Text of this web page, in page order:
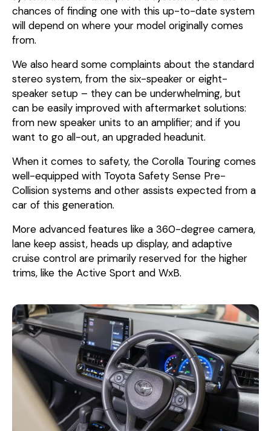
chances of finding one with this up-to-date system
will depend on where your model originally comes
from.
We also heard some complaints about the standard
stereo system, from the six-speaker or eight-
speaker setup – they can be underwhelming, but
can be easily improved with aftermarket solutions:
from new speaker units to an amplifier; and if you
want to go all-out, an upgraded headunit.
When it comes to safety, the Corolla Touring comes
well-equipped with Toyota Safety Sense Pre-
Collision systems and other assists expected from a
car of this generation.
More advanced features like a 360-degree camera,
lane keep assist, heads up display, and adaptive
cruise control are primarily reserved for the higher
trims, like the Active Sport and WxB.